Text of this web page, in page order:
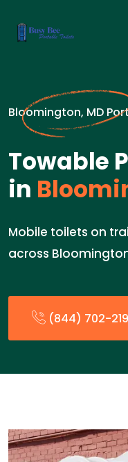
Bloomington, MD
Towable
in
Mobile toilets on
across
(844) 702-